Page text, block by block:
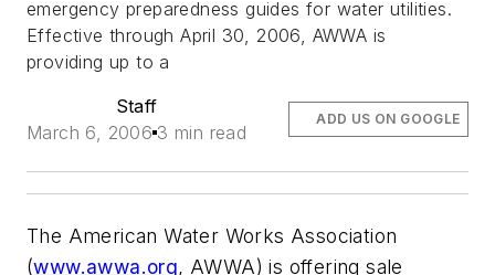
emergency preparedness guides for water utilities.
Effective through April 30, 2006, AWWA is
providing up to a
Staff
March 6, 2006 3 min read
ADD US ON GOOGLE
The American Water Works Association
(www.awwa.org, AWWA) is offering sale